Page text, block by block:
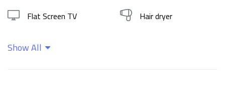
Flat Screen TV Hair dryer
Hot water
Show All